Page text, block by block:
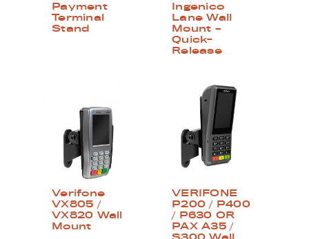
Payment
Terminal
Stand
Ingenico
Lane Wall
Mount –
Quick-
Release
Verifone
VX805 /
VX820 Wall
Mount
VERIFONE
P200 / P400
/ P630 OR
PAX A35 /